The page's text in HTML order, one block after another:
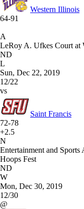
Western Illinois
64-91
A
LeRoy A. Ufkes Court at
ND
L
Sun, Dec 22, 2019
12/22
vs
Saint Francis
72-78
+2.5
N
Entertainment and
Hoops Fest
ND
W
Mon, Dec 30, 2019
12/30
@